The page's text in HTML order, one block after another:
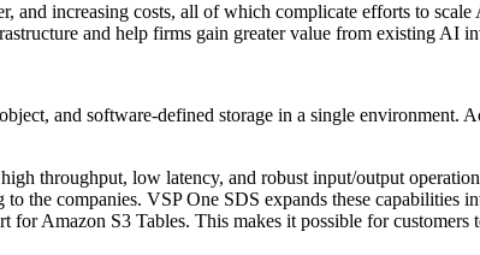
and increasing costs, all of which complicate efforts to
and help firms gain greater value from existing AI
and software-defined storage in a single environment.
throughput, low latency, and robust input/output
the companies. VSP One SDS expands these capabilities
Amazon S3 Tables. This makes it possible for customers